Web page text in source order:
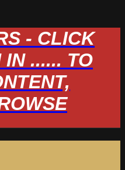
- CLICK
IN ...... TO